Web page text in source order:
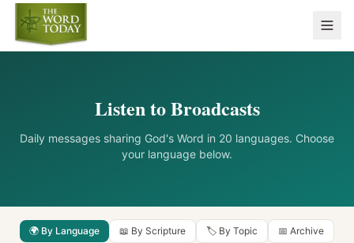
Listen to Broadcasts
Daily messages sharing God's Word in 20 languages. Choose
your language below.
🌍 By Language 📖 By Scripture 🏷️ By Topic 📅 Archive